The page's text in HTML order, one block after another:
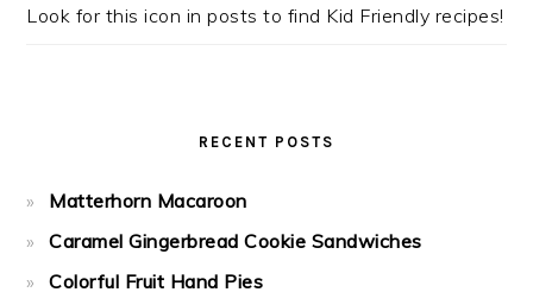
Look for this icon in posts to find Kid Friendly recipes!
RECENT POSTS
Matterhorn Macaroon
Caramel Gingerbread Cookie Sandwiches
Colorful Fruit Hand Pies